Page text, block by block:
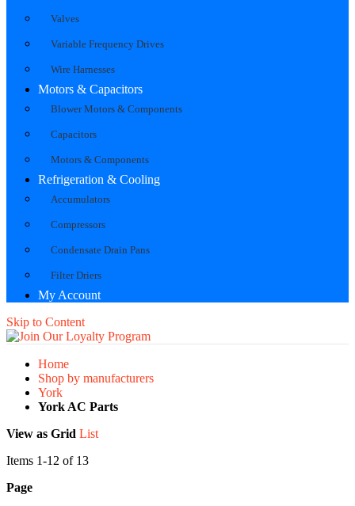
Valves
Variable Frequency Drives
Wire Harnesses
Motors & Capacitors
Blower Motors & Components
Capacitors
Motors & Components
Refrigeration & Cooling
Accumulators
Compressors
Condensate Drain Pans
Filter Driers
My Account
Skip to Content
Home
Shop by manufacturers
York
York AC Parts
View as Grid List
Items 1-12 of 13
Page